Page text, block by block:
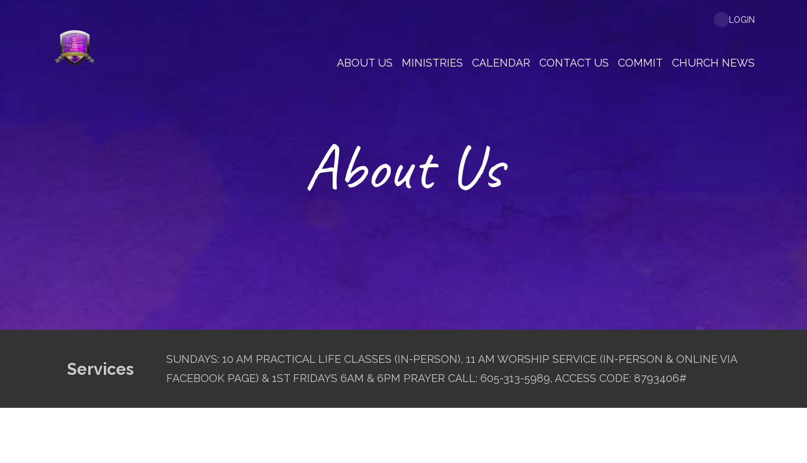
ABOUT US MINISTRIES CALENDAR CONTACT US COMMIT CHURCH NEWS
LOGIN
About Us
Services
SUNDAYS: 10 AM PRACTICAL LIFE CLASSES (IN-PERSON), 11 AM WORSHIP SERVICE (IN-PERSON & ONLINE VIA
FACEBOOK PAGE) & 1ST FRIDAYS 6AM & 6PM PRAYER CALL: 605-313-5989, ACCESS CODE: 8793406#